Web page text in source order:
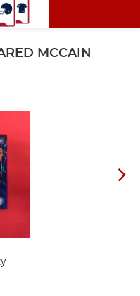
MCCAIN